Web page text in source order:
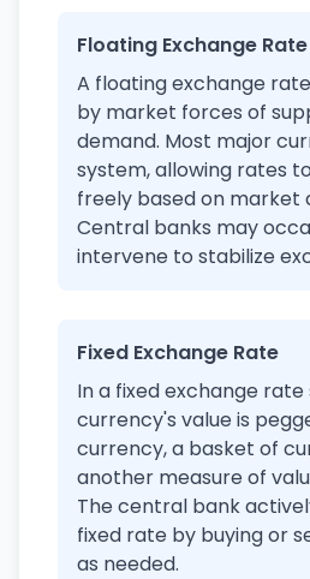
Floating Exchange Rate
A floating exchange
by market forces of
demand. Most major
system, allowing rates
freely based on market
Central banks may
intervene to stabilize
Fixed Exchange Rate
In a fixed exchange rate
currency's value is
currency, a basket of
another measure of
The central bank
fixed rate by buying or
as needed.